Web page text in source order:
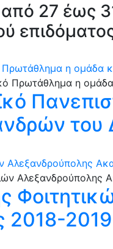
27 έως
η ομάδα
του
Αλεξανδρούπολης
2018-2019